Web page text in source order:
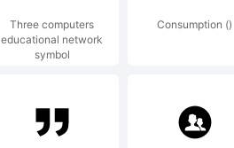
Three computers
educational network
symbol
Consumption ()